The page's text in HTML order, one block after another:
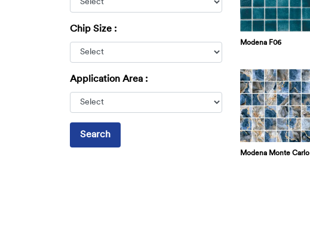
Chip Size :
Application Area :
Search
Modena F06
Modena Monte Carlo